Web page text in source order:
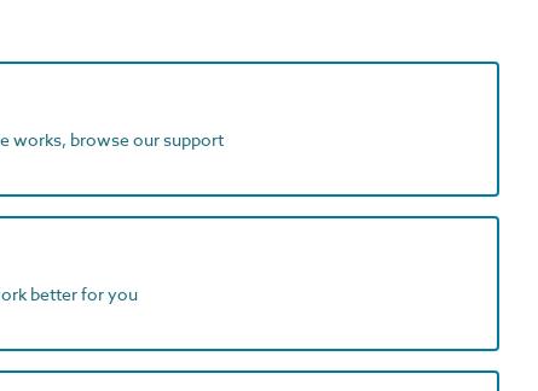
works, browse our support
better for you